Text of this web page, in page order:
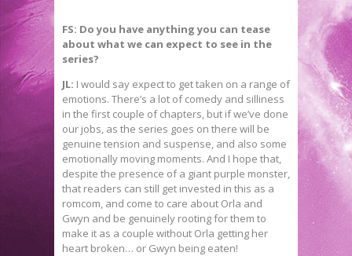
FS: Do you have anything you can tease
about what we can expect to see in the
series?
JL: I would say expect to get taken on a range of
emotions. There’s a lot of comedy and silliness
in the first couple of chapters, but if we’ve done
our jobs, as the series goes on there will be
genuine tension and suspense, and also some
emotionally moving moments. And I hope that,
despite the presence of a giant purple monster,
that readers can still get invested in this as a
romcom, and come to care about Orla and
Gwyn and be genuinely rooting for them to
make it as a couple without Orla getting her
heart broken… or Gwyn being eaten!